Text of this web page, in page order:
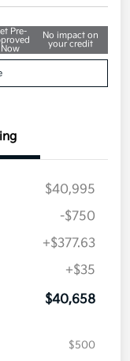
Pre-
Now
No impact on
your credit
$40,995
-$750
+$377.63
+$35
$40,658
$500